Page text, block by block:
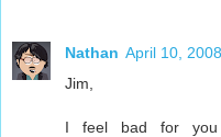
Nathan April 10,
Jim,
I feel bad for you